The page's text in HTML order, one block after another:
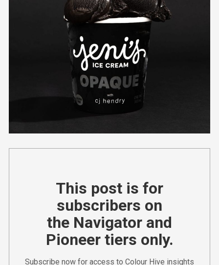
This post is for
subscribers on
the Navigator and
Pioneer tiers only.
Subscribe now for access to Colour Hive insights